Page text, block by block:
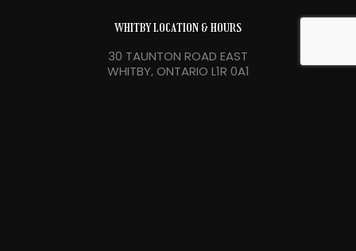
WHITBY LOCATION & HOURS
30 TAUNTON ROAD EAST
WHITBY, ONTARIO L1R 0A1